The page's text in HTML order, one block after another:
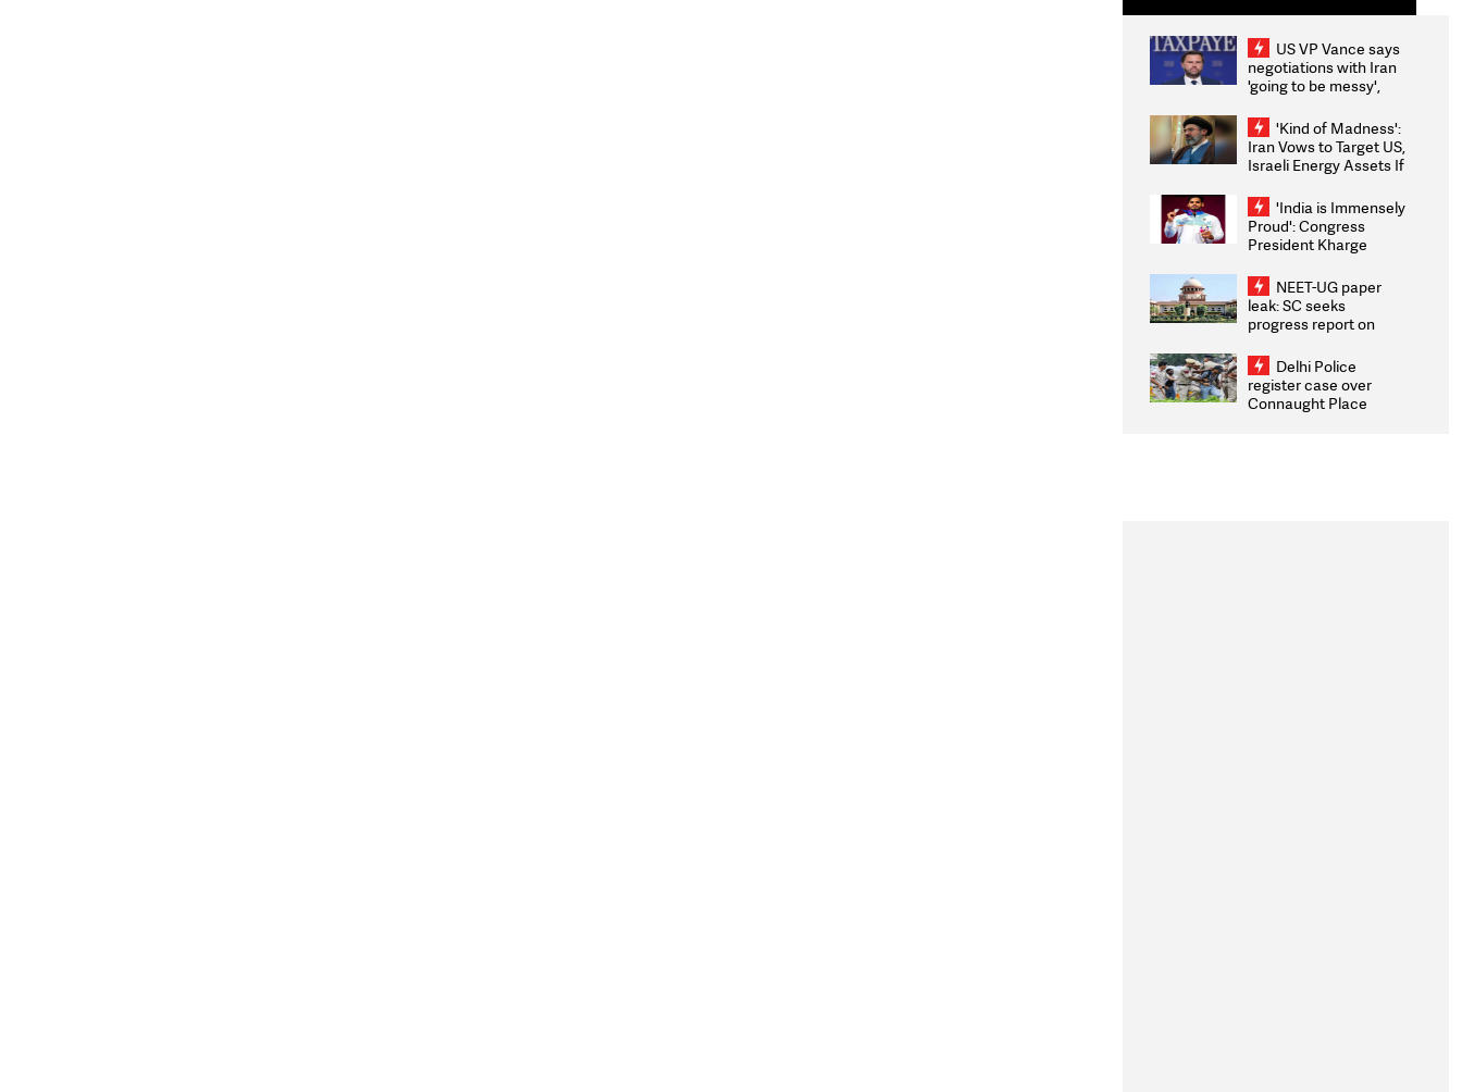
US VP Vance says
negotiations with Iran
'going to be messy',
'Kind of Madness':
Iran Vows to Target US,
Israeli Energy Assets If
Weighs Fresh Strikes
'India is Immensely
Proud': Congress
President Kharge
2026 Medallists
NEET-UG paper
leak: SC seeks
progress report on
infrastructure, security
on pleas seeking NTA
overhaul
Delhi Police
register case over
Connaught Place